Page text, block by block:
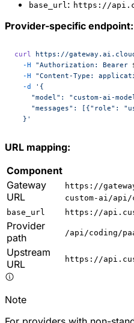
base_url : https://
Provider-specific endpoint:
curl
https://
  -H
"Authorization: Bearer
  -H
"Content-Type:
  -d
'{
"model": "custom-ai-
"messages": [{"role":
  }'
URL mapping:
Component
Gateway
URL
https://
custom-ai/api/
base_url
https://
Provider
path
/api/coding/
Upstream
URL
https://
Note